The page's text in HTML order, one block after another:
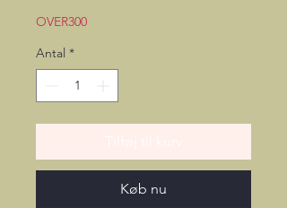
OVER300
Antal *
Køb nu